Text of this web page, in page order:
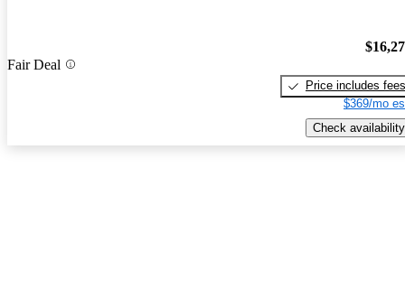
Fair Deal
Price includes fees
$369/mo
Check availability